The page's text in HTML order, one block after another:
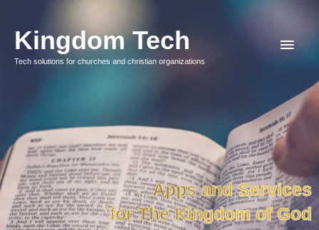
innholdet
Kingdom Tech
Tech solutions for churches and christian organizations
Apps and Services
for The Kingdom of God